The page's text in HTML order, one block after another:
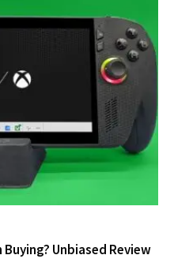
Buying? Unbiased Review